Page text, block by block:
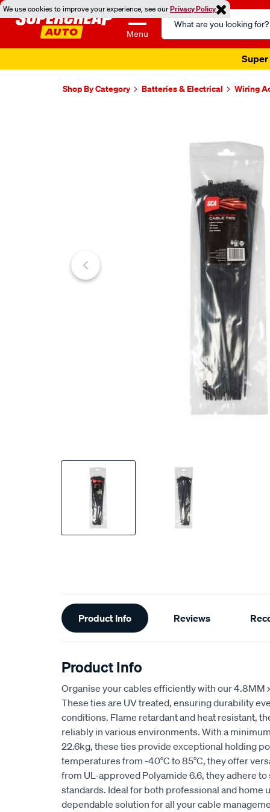
We use cookies to improve your experience, see ourPrivacy Policy
Menu
Search
Catalog
Super
Shop By Category Batteries & Electrical Wiring
Additional
Information
Product Info Reviews
Product Info
Organise your cables efficiently with our 4.8MM
These ties are UV treated, ensuring durability
conditions. Flame retardant and heat resistant,
reliably in various environments. With a
22.6kg, these ties provide exceptional holding
temperatures from -40°C to 85°C, they offer
from UL-approved Polyamide 6.6, they adhere
standards. Ideal for both professional and home
dependable solution for all your cable